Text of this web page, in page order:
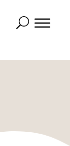
Search